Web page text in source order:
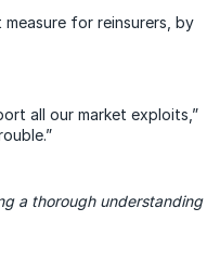
measure for reinsurers, by
all our market exploits,”
a thorough understanding